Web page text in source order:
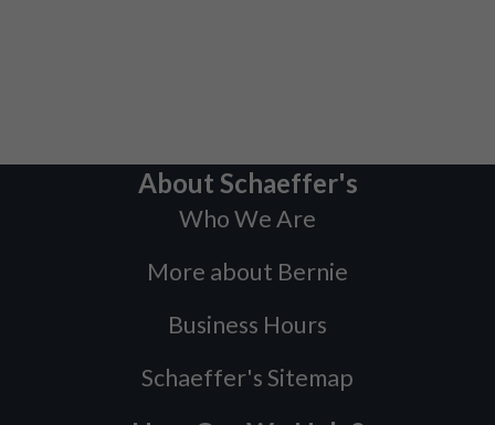
About Schaeffer's
Who We Are
More about Bernie
Business Hours
Schaeffer's Sitemap